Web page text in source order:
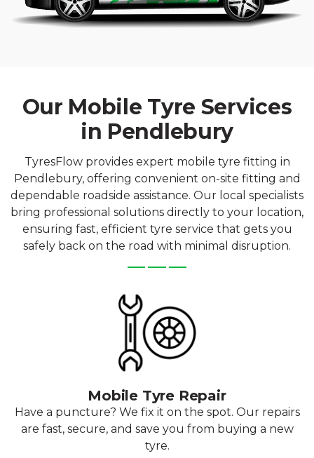
Our Mobile Tyre Services
in Pendlebury
TyresFlow provides expert mobile tyre fitting in
Pendlebury, offering convenient on-site fitting and
dependable roadside assistance. Our local specialists
bring professional solutions directly to your location,
ensuring fast, efficient tyre service that gets you
safely back on the road with minimal disruption.
Mobile Tyre Repair
Have a puncture? We fix it on the spot. Our repairs
are fast, secure, and save you from buying a new
tyre.